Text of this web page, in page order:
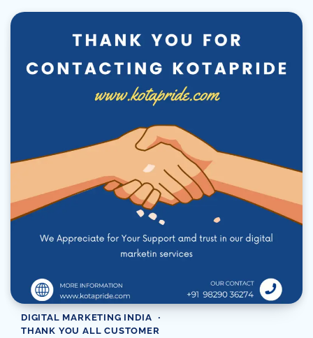
DIGITAL MARKETING INDIA
THANK YOU ALL CUSTOMER